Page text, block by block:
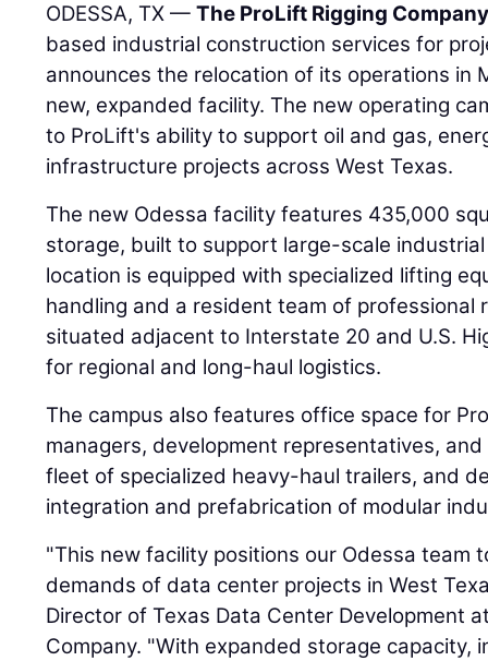
ODESSA, TX —The ProLift Rigging
based industrial construction services for
announces the relocation of its operations in
new, expanded facility. The new operating
to ProLift's ability to support oil and gas,
infrastructure projects across West Texas.
The new Odessa facility features 435,000
storage, built to support large-scale
location is equipped with specialized lifting
handling and a resident team of professional
situated adjacent to Interstate 20 and U.S.
for regional and long-haul logistics.
The campus also features office space for
managers, development representatives,
fleet of specialized heavy-haul trailers, and
integration and prefabrication of modular
"This new facility positions our Odessa team
demands of data center projects in West
Director of Texas Data Center Development
Company. "With expanded storage capacity,